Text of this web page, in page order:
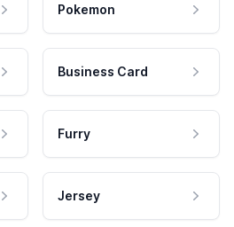
Pokemon
Business Card
Furry
Jersey